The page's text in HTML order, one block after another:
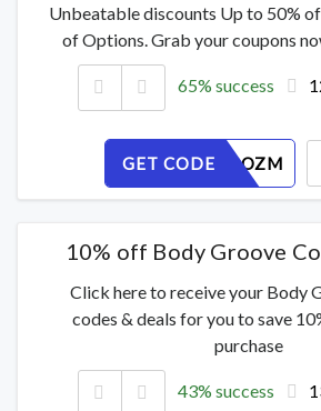
Unbeatable discounts Up to 50%
of Options. Grab your coupons
65% success
GET CODE
RPJ7903OZM
10% off Body Groove
Click here to receive your Body
codes & deals for you to save
purchase
43% success